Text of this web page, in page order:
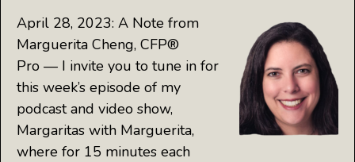
April 28, 2023: A Note from
Marguerita Cheng, CFP®
Pro — I invite you to tune in for
this week’s episode of my
podcast and video show,
Margaritas with Marguerita,
where for 15 minutes each